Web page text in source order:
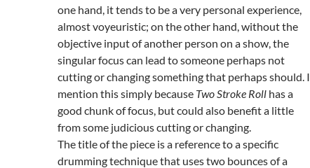
one hand, it tends to be a very personal experience,
almost voyeuristic; on the other hand, without the
objective input of another person on a show, the
singular focus can lead to someone perhaps not
cutting or changing something that perhaps should. I
mention this simply because Two Stroke Roll has a
good chunk of focus, but could also benefit a little
from some judicious cutting or changing.
The title of the piece is a reference to a specific
drumming technique that uses two bounces of a